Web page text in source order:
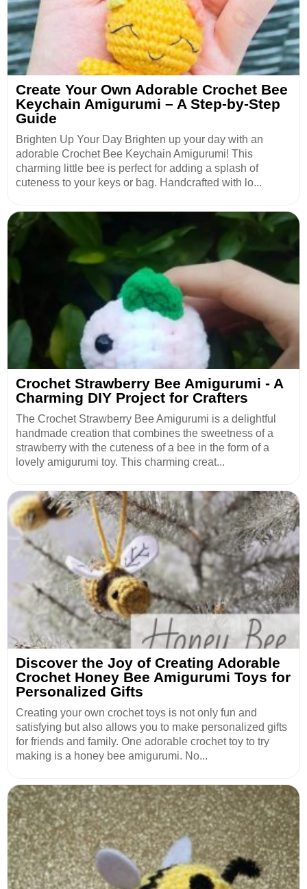
Create Your Own Adorable Crochet Bee
Keychain Amigurumi – A Step-by-Step
Guide
Brighten Up Your Day Brighten up your day with an
adorable Crochet Bee Keychain Amigurumi! This
charming little bee is perfect for adding a splash of
cuteness to your keys or bag. Handcrafted with lo...
Crochet Strawberry Bee Amigurumi - A
Charming DIY Project for Crafters
The Crochet Strawberry Bee Amigurumi is a delightful
handmade creation that combines the sweetness of a
strawberry with the cuteness of a bee in the form of a
lovely amigurumi toy. This charming creat...
Discover the Joy of Creating Adorable
Crochet Honey Bee Amigurumi Toys for
Personalized Gifts
Creating your own crochet toys is not only fun and
satisfying but also allows you to make personalized gifts
for friends and family. One adorable crochet toy to try
making is a honey bee amigurumi. No...